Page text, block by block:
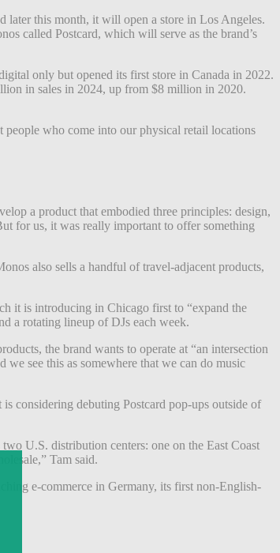
later this month, it will open a store in Los Angeles.
called Postcard, which will serve as the brand’s
only but opened its first store in Canada in 2022.
in sales in 2024, up from $8 million in 2020.
who come into our physical retail locations
a product that embodied three principles: design,
for us, it was really important to offer something
also sells a handful of travel-adjacent products,
it is introducing in Chicago first to “expand the
a rotating lineup of DJs each week.
the brand wants to operate at “an intersection
we see this as somewhere that we can do music
considering debuting Postcard pop-ups outside of
U.S. distribution centers: one on the East Coast
Tam said.
e-commerce in Germany, its first non-English-